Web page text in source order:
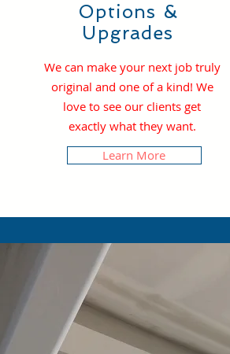
Options &
Upgrades
We can make your next job truly
original and one of a kind! We
love to see our clients get
exactly what they want.
Learn More